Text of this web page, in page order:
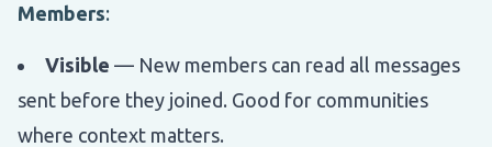
Members:
Visible — New members can read all messages
sent before they joined. Good for communities
where context matters.